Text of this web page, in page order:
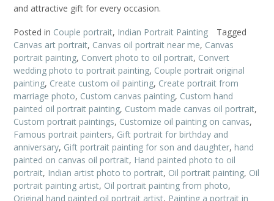
and attractive gift for every occasion.
Posted in Couple portrait, Indian Portrait Painting
Tagged
Canvas art portrait, Canvas oil portrait near me, Canvas
portrait painting, Convert photo to oil portrait, Convert
wedding photo to portrait painting, Couple portrait original
painting, Create custom oil painting, Create portrait from
marriage photo, Custom canvas painting, Custom hand
painted oil portrait painting, Custom made canvas oil portrait,
Custom portrait paintings, Customize oil painting on canvas,
Famous portrait painters, Gift portrait for birthday and
anniversary, Gift portrait painting for son and daughter, hand
painted on canvas oil portrait, Hand painted photo to oil
portrait, Indian artist photo to portrait, Oil portrait painting, Oil
portrait painting artist, Oil portrait painting from photo,
Original hand painted oil portrait artist, Painting a portrait in